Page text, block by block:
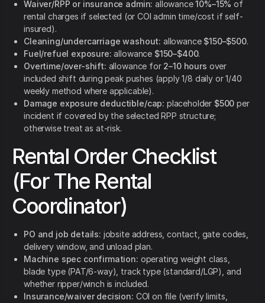
Waiver/RPP or insurance admin: allowance10%–15% of
rental charges if selected (or COI admin time/cost if self-
insured).
Cleaning/undercarriage washout: allowance $150–$500.
Fuel/refuel exposure: allowance $150–$400.
Overtime/over-shift: allowance for 2–10 hours over
included shift during peak pushes (apply 1/8 daily or 1/40
weekly method where applicable).
Damage exposure deductible/cap: placeholder $500 per
incident if covered by the selected RPP structure;
otherwise treat as at-risk.
Rental Order Checklist
(For The Rental
Coordinator)
PO and job details: jobsite address, contact, gate codes,
delivery window, and unload plan.
Machine spec confirmation: operating weight class,
blade type (PAT/6-way), track type (standard/LGP), and
whether ripper/winch is included.
Insurance/waiver decision: COI on file (verify limits,